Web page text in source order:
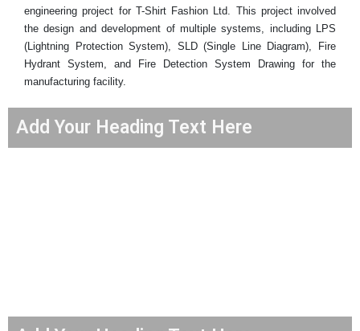
engineering project for T-Shirt Fashion Ltd. This project involved
the design and development of multiple systems, including LPS
(Lightning Protection System), SLD (Single Line Diagram), Fire
Hydrant System, and Fire Detection System Drawing for the
manufacturing facility.
Add Your Heading Text Here